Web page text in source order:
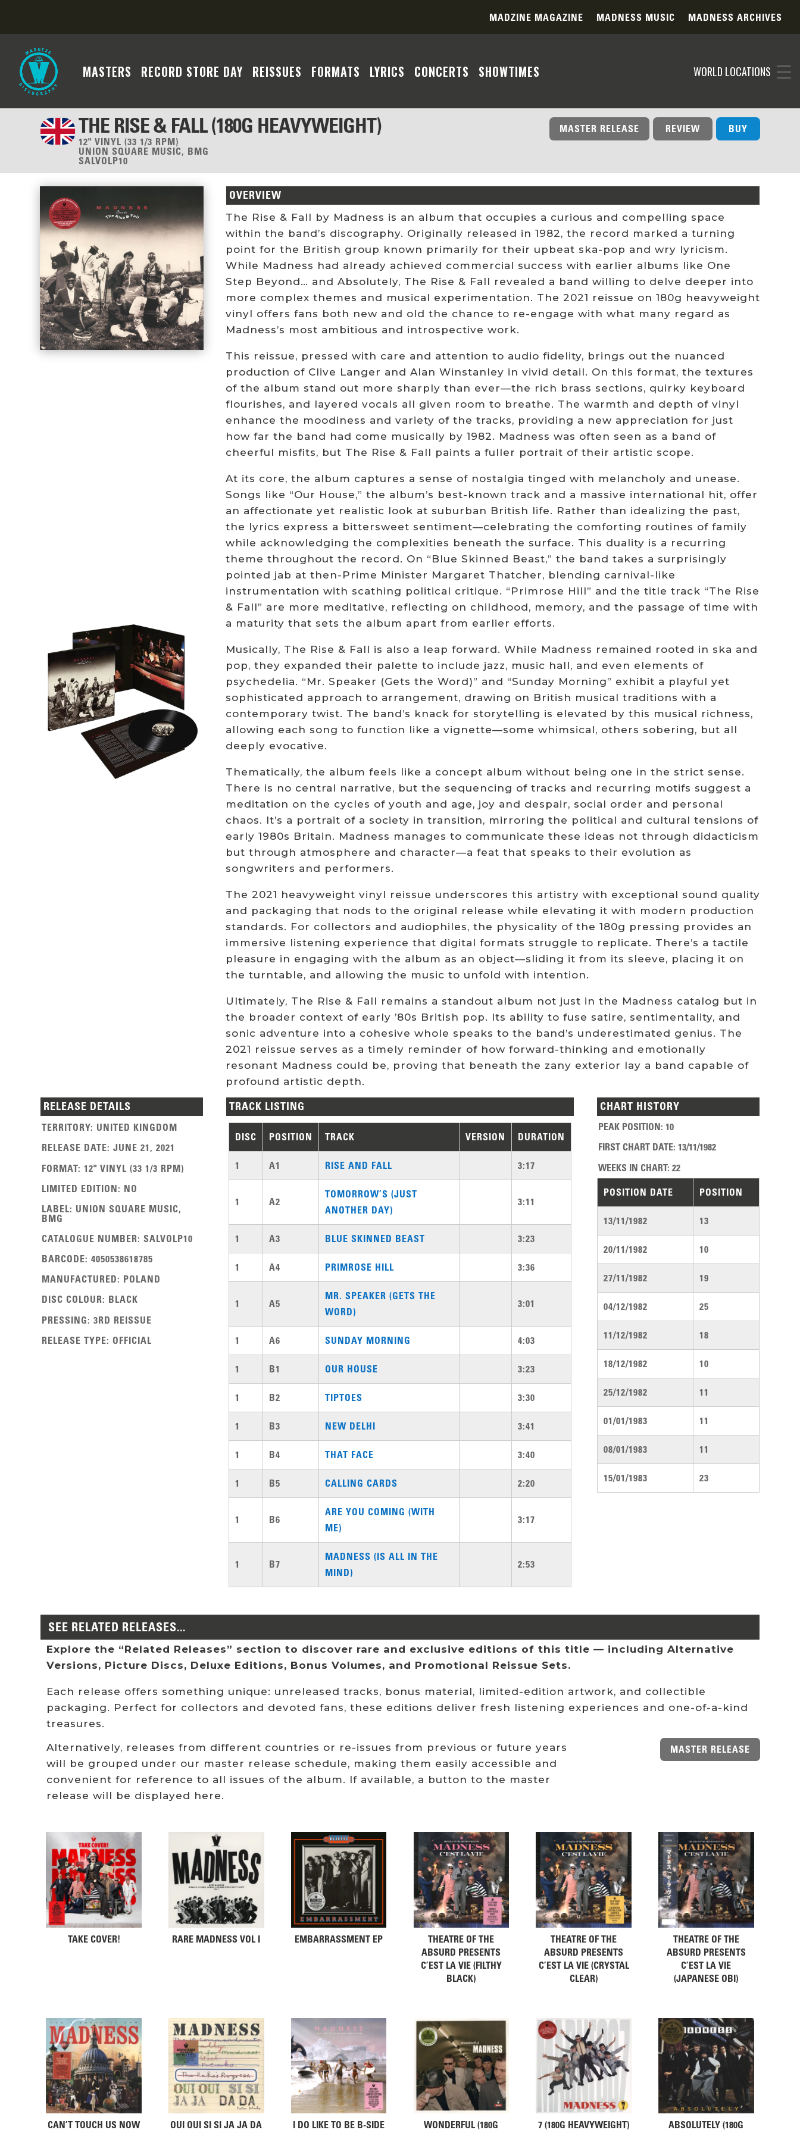
MADZINE MAGAZINE MADNESS MUSIC MADNESS ARCHIVES
MASTERS RECORD STORE DAY REISSUES FORMATS LYRICS CONCERTS SHOWTIMES WORLD LOCATIONS
THE RISE & FALL (180G HEAVYWEIGHT)
12" VINYL (33 1/3 RPM)
UNION SQUARE MUSIC, BMG
SALVOLP10
BUY
REVIEW
MASTER RELEASE
OVERVIEW
The Rise & Fall by Madness is an album that occupies a curious and compelling space
within the band’s discography. Originally released in 1982, the record marked a turning
point for the British group known primarily for their upbeat ska-pop and wry lyricism.
While Madness had already achieved commercial success with earlier albums like One
Step Beyond… and Absolutely, The Rise & Fall revealed a band willing to delve deeper into
more complex themes and musical experimentation. The 2021 reissue on 180g heavyweight
vinyl offers fans both new and old the chance to re-engage with what many regard as
Madness’s most ambitious and introspective work.
This reissue, pressed with care and attention to audio fidelity, brings out the nuanced
production of Clive Langer and Alan Winstanley in vivid detail. On this format, the textures
of the album stand out more sharply than ever—the rich brass sections, quirky keyboard
flourishes, and layered vocals all given room to breathe. The warmth and depth of vinyl
enhance the moodiness and variety of the tracks, providing a new appreciation for just
how far the band had come musically by 1982. Madness was often seen as a band of
cheerful misfits, but The Rise & Fall paints a fuller portrait of their artistic scope.
At its core, the album captures a sense of nostalgia tinged with melancholy and unease.
Songs like “Our House,” the album’s best-known track and a massive international hit, offer
an affectionate yet realistic look at suburban British life. Rather than idealizing the past,
the lyrics express a bittersweet sentiment—celebrating the comforting routines of family
while acknowledging the complexities beneath the surface. This duality is a recurring
theme throughout the record. On “Blue Skinned Beast,” the band takes a surprisingly
pointed jab at then-Prime Minister Margaret Thatcher, blending carnival-like
instrumentation with scathing political critique. “Primrose Hill” and the title track “The Rise
& Fall” are more meditative, reflecting on childhood, memory, and the passage of time with
a maturity that sets the album apart from earlier efforts.
Musically, The Rise & Fall is also a leap forward. While Madness remained rooted in ska and
pop, they expanded their palette to include jazz, music hall, and even elements of
psychedelia. “Mr. Speaker (Gets the Word)” and “Sunday Morning” exhibit a playful yet
sophisticated approach to arrangement, drawing on British musical traditions with a
contemporary twist. The band’s knack for storytelling is elevated by this musical richness,
allowing each song to function like a vignette—some whimsical, others sobering, but all
deeply evocative.
Thematically, the album feels like a concept album without being one in the strict sense.
There is no central narrative, but the sequencing of tracks and recurring motifs suggest a
meditation on the cycles of youth and age, joy and despair, social order and personal
chaos. It’s a portrait of a society in transition, mirroring the political and cultural tensions of
early 1980s Britain. Madness manages to communicate these ideas not through didacticism
but through atmosphere and character—a feat that speaks to their evolution as
songwriters and performers.
The 2021 heavyweight vinyl reissue underscores this artistry with exceptional sound quality
and packaging that nods to the original release while elevating it with modern production
standards. For collectors and audiophiles, the physicality of the 180g pressing provides an
immersive listening experience that digital formats struggle to replicate. There’s a tactile
pleasure in engaging with the album as an object—sliding it from its sleeve, placing it on
the turntable, and allowing the music to unfold with intention.
Ultimately, The Rise & Fall remains a standout album not just in the Madness catalog but in
the broader context of early ’80s British pop. Its ability to fuse satire, sentimentality, and
sonic adventure into a cohesive whole speaks to the band’s underestimated genius. The
2021 reissue serves as a timely reminder of how forward-thinking and emotionally
resonant Madness could be, proving that beneath the zany exterior lay a band capable of
profound artistic depth.
RELEASE DETAILS
TERRITORY: UNITED KINGDOM
RELEASE DATE:JUNE 21, 2021
FORMAT:12" VINYL (33 1/3 RPM)
LIMITED EDITION: NO
LABEL: UNION SQUARE MUSIC,
BMG
CATALOGUE NUMBER:SALVOLP10
BARCODE:4050538618785
MANUFACTURED: POLAND
DISC COLOUR: BLACK
PRESSING:3RD REISSUE
RELEASE TYPE: OFFICIAL
TRACK LISTING
DISC POSITION TRACK VERSION DURATION
1 A1 RISE AND FALL 3:17
1 A2
TOMORROW’S (JUST
ANOTHER DAY)
3:11
1 A3 BLUE SKINNED BEAST 3:23
1 A4 PRIMROSE HILL 3:36
1 A5
MR. SPEAKER (GETS THE
WORD)
3:01
1 A6 SUNDAY MORNING 4:03
1 B1 OUR HOUSE 3:23
1 B2 TIPTOES 3:30
1 B3 NEW DELHI 3:41
1 B4 THAT FACE 3:40
1 B5 CALLING CARDS 2:20
1 B6
ARE YOU COMING (WITH
ME)
3:17
1 B7
MADNESS (IS ALL IN THE
MIND)
2:53
CHART HISTORY
PEAK POSITION: 10
FIRST CHART DATE: 13/11/1982
WEEKS IN CHART: 22
POSITION DATE POSITION
13/11/1982 13
20/11/1982 10
27/11/1982 19
04/12/1982 25
11/12/1982 18
18/12/1982 10
25/12/1982 11
01/01/1983 11
08/01/1983 11
15/01/1983 23
SEE RELATED RELEASES...
Explore the “Related Releases” section to discover rare and exclusive editions of this title — including Alternative
Versions, Picture Discs, Deluxe Editions, Bonus Volumes, and Promotional Reissue Sets.
Each release offers something unique: unreleased tracks, bonus material, limited-edition artwork, and collectible
packaging. Perfect for collectors and devoted fans, these editions deliver fresh listening experiences and one-of-a-kind
treasures.
Alternatively, releases from different countries or re-issues from previous or future years
will be grouped under our master release schedule, making them easily accessible and
convenient for reference to all issues of the album. If available, a button to the master
release will be displayed here.
MASTER RELEASE
TAKE COVER! RARE MADNESS VOL I EMBARRASSMENT EP
THEATRE OF THE
ABSURD PRESENTS
C’EST LA VIE (FILTHY
BLACK)
THEATRE OF THE
ABSURD PRESENTS
C’EST LA VIE (CRYSTAL
CLEAR)
THEATRE OF THE
ABSURD PRESENTS
C’EST LA VIE
(JAPANESE OBI)
CAN’T TOUCH US NOW
OUI OUI SI SI JA JA DA
I DO LIKE TO BE B-SIDE
WONDERFUL (180G
7 (180G HEAVYWEIGHT)
ABSOLUTELY (180G